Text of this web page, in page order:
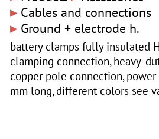
▸ Cables and connections
▸ Ground + electrode h.
battery clamps fully insulated
clamping connection, heavy-
copper pole connection,
mm long, different colors see